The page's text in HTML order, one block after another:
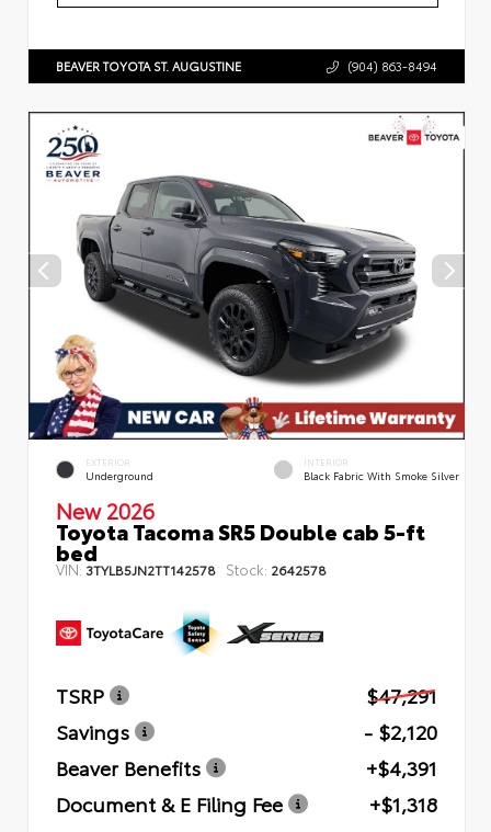
BEAVER TOYOTA ST. AUGUSTINE (904) 863-8494
EXTERIOR
Underground
INTERIOR
Black Fabric With Smoke Silver
New 2026
Toyota Tacoma SR5 Double cab 5-ft
bed
VIN: 3TYLB5JN2TT142578 Stock: 2642578
TSRP
$47,291
Savings
- $2,120
Beaver Benefits
+$4,391
Document & E Filing Fee
+$1,318